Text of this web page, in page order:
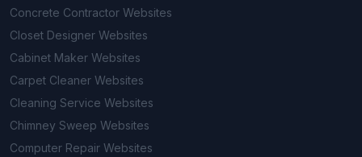
Concrete Contractor Websites
Closet Designer Websites
Cabinet Maker Websites
Carpet Cleaner Websites
Cleaning Service Websites
Chimney Sweep Websites
Computer Repair Websites